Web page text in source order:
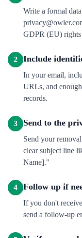
Write a formal
GDPR (EU) rights
2 Include
In your email,
URLs, and
records.
3 Send to the
Send your
clear subject line
Name]."
4 Follow up if
If you don't
send a follow-up